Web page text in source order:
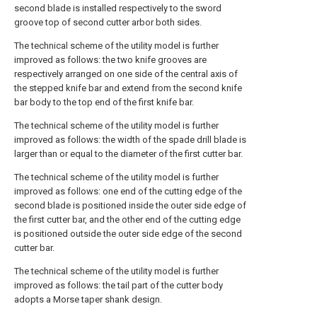
second blade is installed respectively to the sword
groove top of second cutter arbor both sides.
The technical scheme of the utility model is further
improved as follows: the two knife grooves are
respectively arranged on one side of the central axis of
the stepped knife bar and extend from the second knife
bar body to the top end of the first knife bar.
The technical scheme of the utility model is further
improved as follows: the width of the spade drill blade is
larger than or equal to the diameter of the first cutter bar.
The technical scheme of the utility model is further
improved as follows: one end of the cutting edge of the
second blade is positioned inside the outer side edge of
the first cutter bar, and the other end of the cutting edge
is positioned outside the outer side edge of the second
cutter bar.
The technical scheme of the utility model is further
improved as follows: the tail part of the cutter body
adopts a Morse taper shank design.